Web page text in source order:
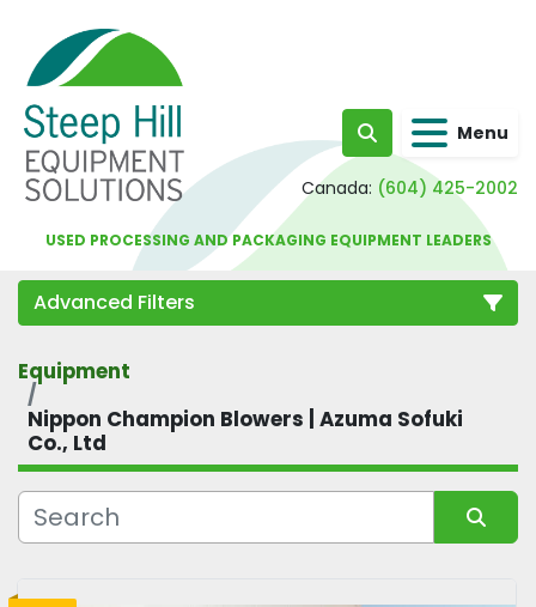
Search Menu
Canada: (604) 425-2002
USED PROCESSING AND PACKAGING EQUIPMENT LEADERS
Advanced Filters
Category
Equipment
Nippon Champion Blowers | Azuma Sofuki
Co., Ltd